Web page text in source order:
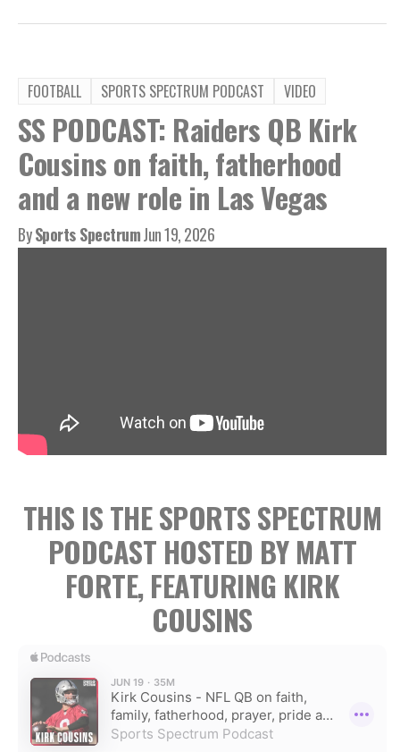
FOOTBALL SPORTS SPECTRUM PODCAST VIDEO
SS PODCAST: Raiders QB Kirk
Cousins on faith, fatherhood
and a new role in Las Vegas
BySports SpectrumJun 19, 2026
THIS IS THE SPORTS SPECTRUM
PODCAST HOSTED BY MATT
FORTE, FEATURING KIRK
COUSINS